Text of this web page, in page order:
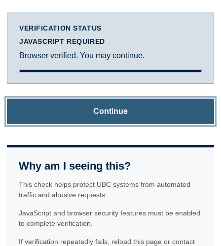
VERIFICATION STATUS
JAVASCRIPT REQUIRED
Browser verified. You may continue.
Continue
Why am I seeing this?
This check helps protect UBC systems from automated
traffic and abusive requests.
JavaScript and browser security features must be enabled
to complete verification.
If verification repeatedly fails, reload this page or contact